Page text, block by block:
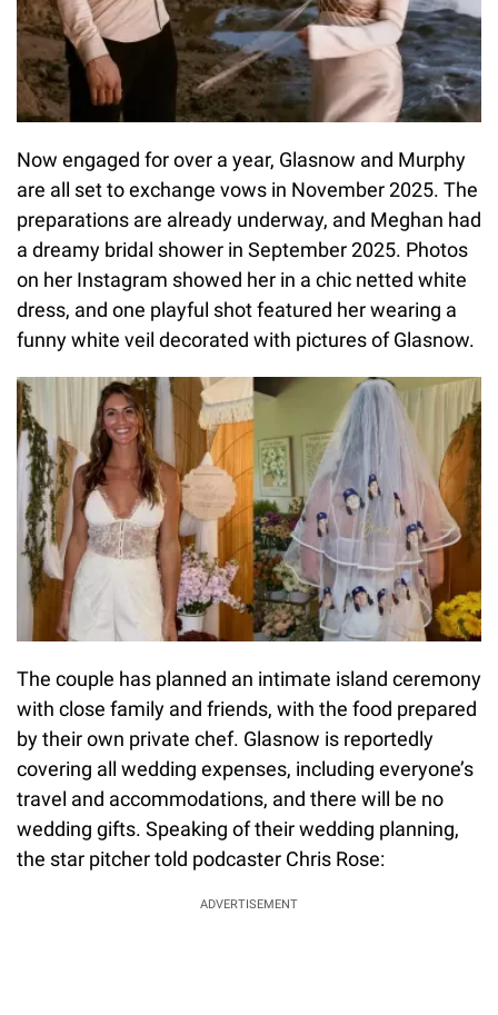
Now engaged for over a year, Glasnow and Murphy
are all set to exchange vows in November 2025. The
preparations are already underway, and Meghan had
a dreamy bridal shower in September 2025. Photos
on her Instagram showed her in a chic netted white
dress, and one playful shot featured her wearing a
funny white veil decorated with pictures of Glasnow.
The couple has planned an intimate island ceremony
with close family and friends, with the food prepared
by their own private chef. Glasnow is reportedly
covering all wedding expenses, including everyone’s
travel and accommodations, and there will be no
wedding gifts. Speaking of their wedding planning,
the star pitcher told podcaster Chris Rose:
ADVERTISEMENT